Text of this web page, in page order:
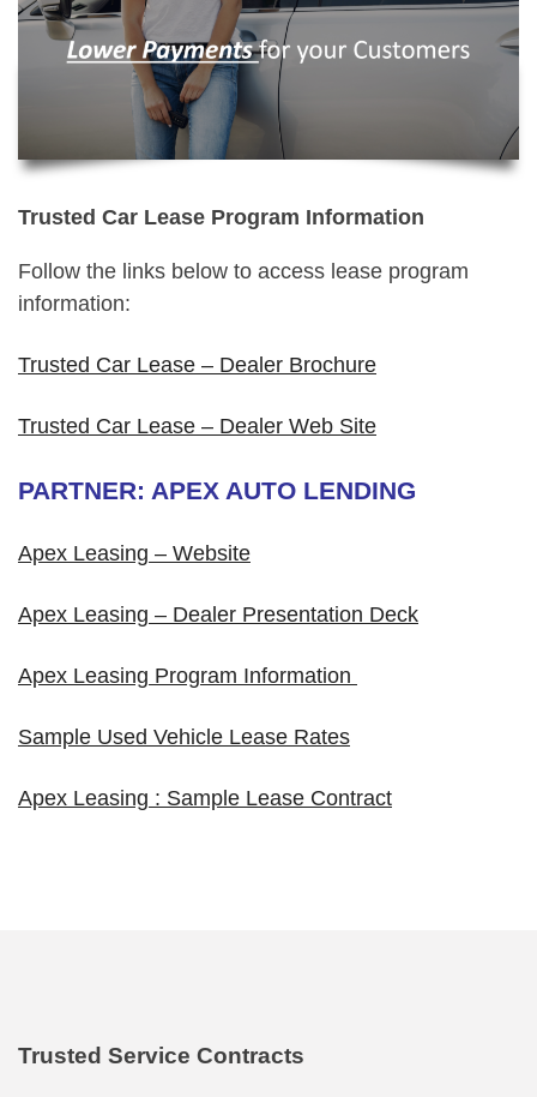
Trusted Car Lease Program Information
Follow the links below to access lease program
information:
Trusted Car Lease – Dealer Brochure
Trusted Car Lease – Dealer Web Site
PARTNER: APEX AUTO LENDING
Apex Leasing – Website
Apex Leasing – Dealer Presentation Deck
Apex Leasing Program Information
Sample Used Vehicle Lease Rates
Apex Leasing : Sample Lease Contract
Trusted Service Contracts